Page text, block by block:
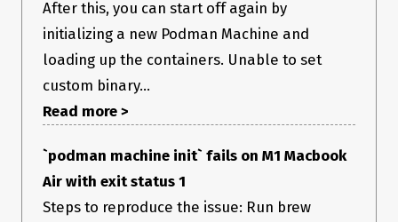
After this, you can start off again by
initializing a new Podman Machine and
loading up the containers. Unable to set
custom binary...
Read more >
`podman machine init` fails on M1 Macbook
Air with exit status 1
Steps to reproduce the issue: Run brew